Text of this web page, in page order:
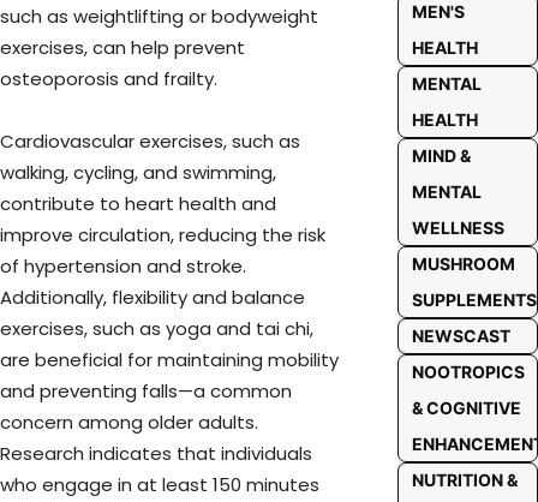
such as weightlifting or bodyweight
exercises, can help prevent
osteoporosis and frailty.
Cardiovascular exercises, such as
walking, cycling, and swimming,
contribute to heart health and
improve circulation, reducing the risk
of hypertension and stroke.
Additionally, flexibility and balance
exercises, such as yoga and tai chi,
are beneficial for maintaining mobility
and preventing falls—a common
concern among older adults.
Research indicates that individuals
who engage in at least 150 minutes
MEN'S
HEALTH
MENTAL
HEALTH
MIND &
MENTAL
WELLNESS
MUSHROOM
SUPPLEMENTS
NEWSCAST
NOOTROPICS
& COGNITIVE
NUTRITION &